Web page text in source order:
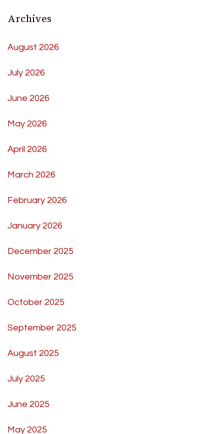
Archives
August 2026
July 2026
June 2026
May 2026
April 2026
March 2026
February 2026
January 2026
December 2025
November 2025
October 2025
September 2025
August 2025
July 2025
June 2025
May 2025